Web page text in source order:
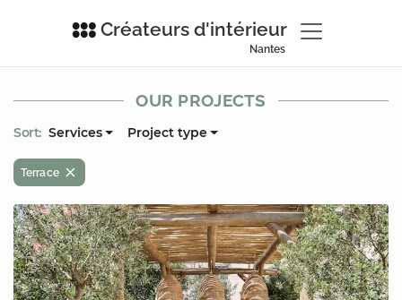
Créateurs d'intérieur
Nantes
OUR PROJECTS
Sort: Services Project type
Terrace